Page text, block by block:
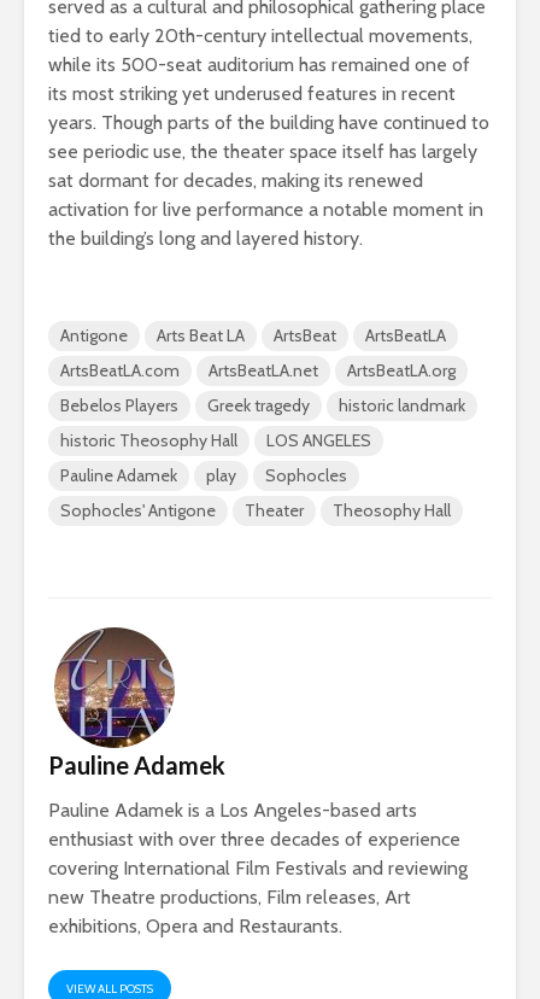
served as a cultural and philosophical gathering place
tied to early 20th-century intellectual movements,
while its 500-seat auditorium has remained one of
its most striking yet underused features in recent
years. Though parts of the building have continued to
see periodic use, the theater space itself has largely
sat dormant for decades, making its renewed
activation for live performance a notable moment in
the building’s long and layered history.
Antigone Arts Beat LA ArtsBeat
ArtsBeatLA
ArtsBeatLA.com
ArtsBeatLA.net
ArtsBeatLA.org
Bebelos Players
Greek tragedy
historic landmark
historic Theosophy Hall
LOS ANGELES
Pauline Adamek
play
Sophocles
Sophocles' Antigone
Theater Theosophy Hall
Pauline Adamek
Pauline Adamek is a Los Angeles-based arts
enthusiast with over three decades of experience
covering International Film Festivals and reviewing
new Theatre productions, Film releases, Art
exhibitions, Opera and Restaurants.
VIEW ALL POSTS